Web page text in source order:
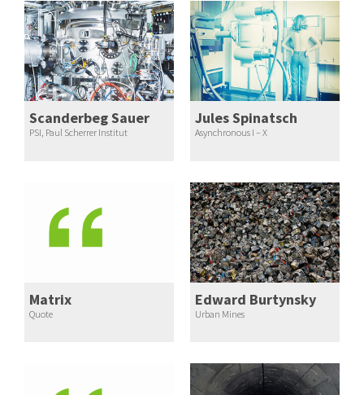
Scanderbeg Sauer
PSI, Paul Scherrer Institut
Jules Spinatsch
Asynchronous I – X
Matrix
Quote
Edward Burtynsky
Urban Mines